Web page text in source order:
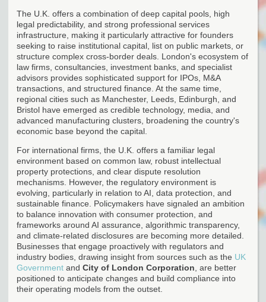
The U.K. offers a combination of deep capital pools, high
legal predictability, and strong professional services
infrastructure, making it particularly attractive for founders
seeking to raise institutional capital, list on public markets, or
structure complex cross-border deals. London's ecosystem of
law firms, consultancies, investment banks, and specialist
advisors provides sophisticated support for IPOs, M&A
transactions, and structured finance. At the same time,
regional cities such as Manchester, Leeds, Edinburgh, and
Bristol have emerged as credible technology, media, and
advanced manufacturing clusters, broadening the country's
economic base beyond the capital.
For international firms, the U.K. offers a familiar legal
environment based on common law, robust intellectual
property protections, and clear dispute resolution
mechanisms. However, the regulatory environment is
evolving, particularly in relation to AI, data protection, and
sustainable finance. Policymakers have signaled an ambition
to balance innovation with consumer protection, and
frameworks around AI assurance, algorithmic transparency,
and climate-related disclosures are becoming more detailed.
Businesses that engage proactively with regulators and
industry bodies, drawing insight from sources such as the UK
Government and City of London Corporation , are better
positioned to anticipate changes and build compliance into
their operating models from the outset.